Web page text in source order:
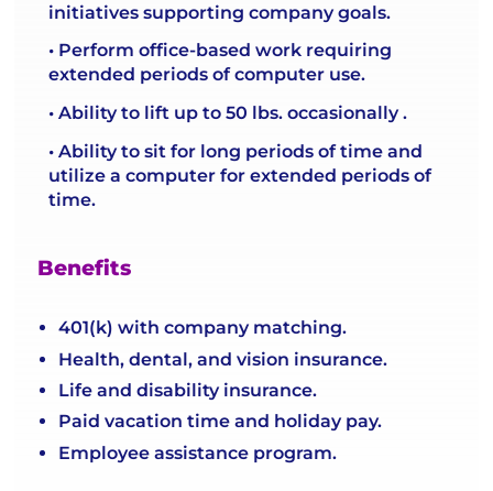
initiatives supporting company goals.
• Perform office-based work requiring
extended periods of computer use.
• Ability to lift up to 50 lbs. occasionally .
• Ability to sit for long periods of time and
utilize a computer for extended periods of
time.
Benefits
401(k) with company matching.
Health, dental, and vision insurance.
Life and disability insurance.
Paid vacation time and holiday pay.
Employee assistance program.